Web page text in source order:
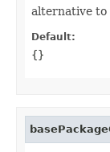
alternative to
Default:
{}